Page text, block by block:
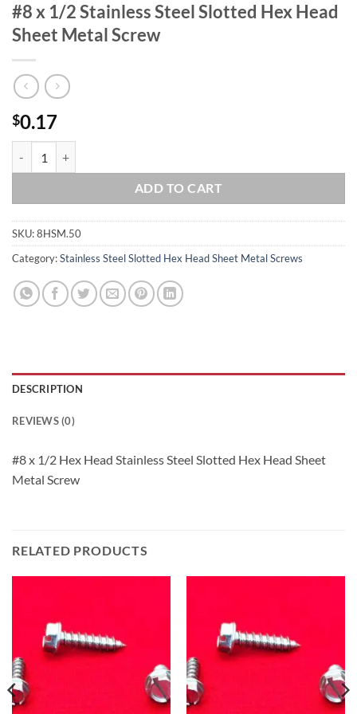
#8 x 1/2 Stainless Steel Slotted Hex Head
Sheet Metal Screw
$0.17
ADD TO CART
SKU:8HSM.50
Category:Stainless Steel Slotted Hex Head Sheet Metal Screws
DESCRIPTION
REVIEWS (0)
#8 x 1/2 Hex Head Stainless Steel Slotted Hex Head Sheet
Metal Screw
RELATED PRODUCTS